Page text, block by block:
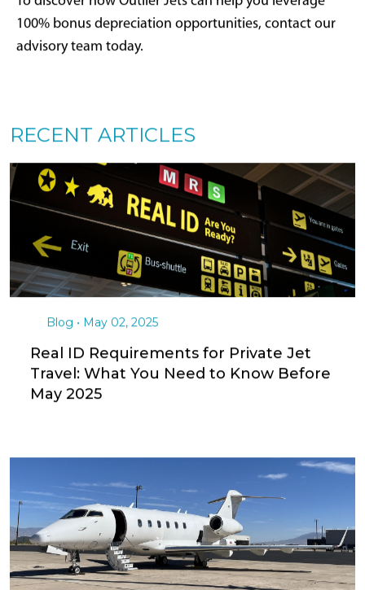
Whether evaluating aircraft ownership for the first
time or considering fleet upgrades, our advisory team
provides personalized guidance, comprehensive
available tax advantage.
Our 2025 Bonus Depreciation
Services Include:
Aircraft acquisition strategy and market analysis
Tax optimization planning and structure
Professional network coordination (tax
attorneys, CPAs, aviation specialists)
Acquisition timeline management for year-end
compliance
To discover how Outlier Jets can help you leverage
100% bonus depreciation opportunities, contact our
advisory team today.